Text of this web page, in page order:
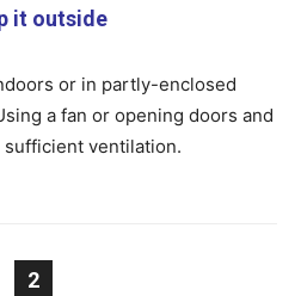
it outside
or in partly-enclosed
a fan or opening doors and
ventilation.
2